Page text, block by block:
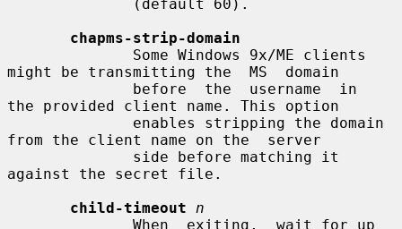
chapms-strip-domain
might be transmitting the  MS  domain
the provided client name. This option
from the client name on the  server
against the secret file.
child-timeout
n